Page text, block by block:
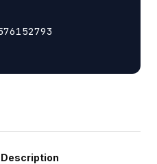
Description